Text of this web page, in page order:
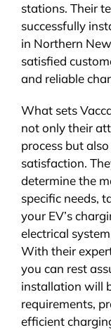
stations. Their
successfully
in Northern
satisfied
and reliable
What sets
not only their
process but
satisfaction.
determine the
specific needs,
your EV’s
electrical
With their
you can rest
installation will
requirements,
efficient